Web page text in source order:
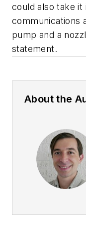
could also take it
communications
pump and a
statement.
About the